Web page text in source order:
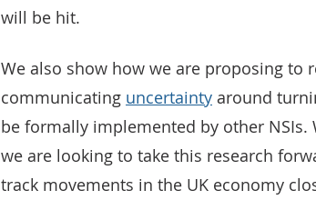
will be hit.
We also show how we are proposing to
communicating uncertainty around
be formally implemented by other
we are looking to take this research
track movements in the UK economy